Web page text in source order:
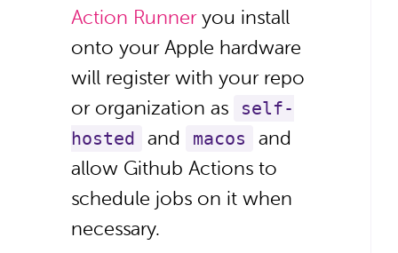
Action Runneryou install
onto your Apple hardware
will register with your repo
or organization as
self-
hosted
and macos
and
allow Github Actions to
schedule jobs on it when
necessary.